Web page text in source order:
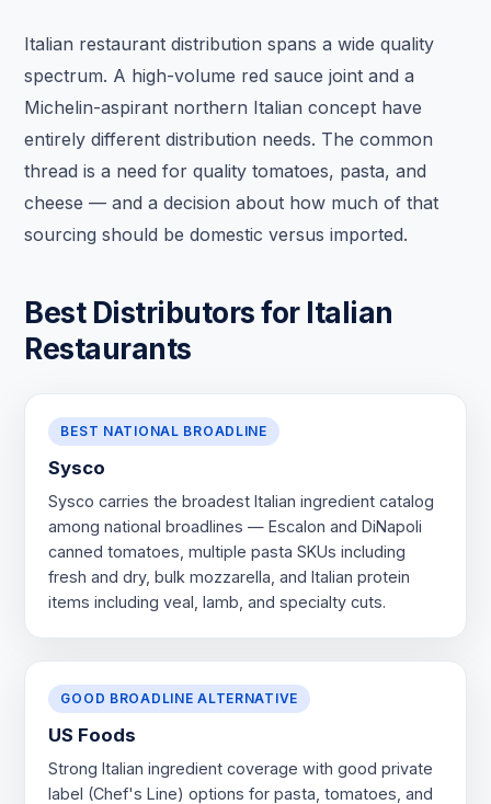
Italian restaurant distribution spans a wide quality
spectrum. A high-volume red sauce joint and a
Michelin-aspirant northern Italian concept have
entirely different distribution needs. The common
thread is a need for quality tomatoes, pasta, and
cheese — and a decision about how much of that
sourcing should be domestic versus imported.
Best Distributors for Italian
Restaurants
BEST NATIONAL BROADLINE
Sysco
Sysco carries the broadest Italian ingredient catalog
among national broadlines — Escalon and DiNapoli
canned tomatoes, multiple pasta SKUs including
fresh and dry, bulk mozzarella, and Italian protein
items including veal, lamb, and specialty cuts.
GOOD BROADLINE ALTERNATIVE
US Foods
Strong Italian ingredient coverage with good private
label (Chef's Line) options for pasta, tomatoes, and